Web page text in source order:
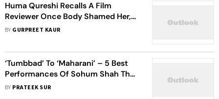
Huma Qureshi Recalls A Film
Reviewer Once Body Shamed Her,
Said 'She's 5 Kgs Too Heavy To Be A
BY GURPREET KAUR
‘Tumbbad’ To ‘Maharani’ – 5 Best
Performances Of Sohum Shah That
Left Everyone Amazed
BY PRATEEK SUR